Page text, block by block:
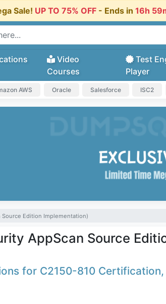
Sale! UP TO 75% OFF- Ends in 16h
Video
Courses
Test
Player
AWS Oracle Salesforce ISC2
Source Edition Implementation)
AppScan Source
for C2150-810